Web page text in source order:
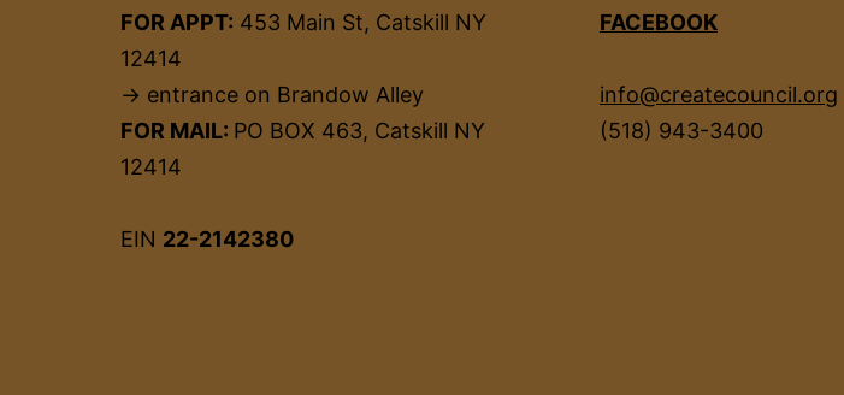
FOR APPT: 453 Main St, Catskill NY
12414
→ entrance on Brandow Alley
FOR MAIL: PO BOX 463, Catskill NY
12414
EIN 22-2142380
FACEBOOK
info@createcouncil.org
(518) 943-3400